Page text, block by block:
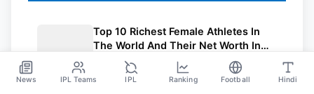
Top 10 Richest Female Athletes In
The World And Their Net Worth In
News IPL Teams IPL Ranking Football Hindi